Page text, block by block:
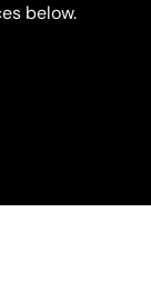
below.